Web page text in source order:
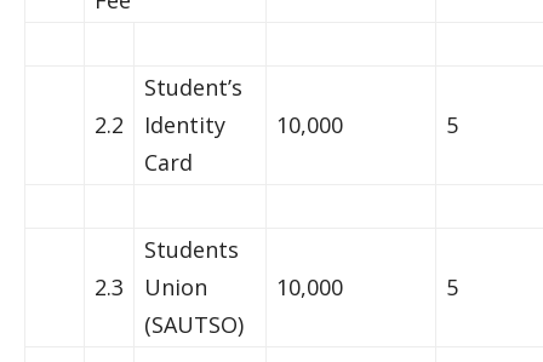
2.2
Student’s
Identity
Card
10,000 5
2.3
Students
Union
(SAUTSO)
10,000 5